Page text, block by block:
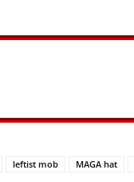
leftist mob MAGA hat